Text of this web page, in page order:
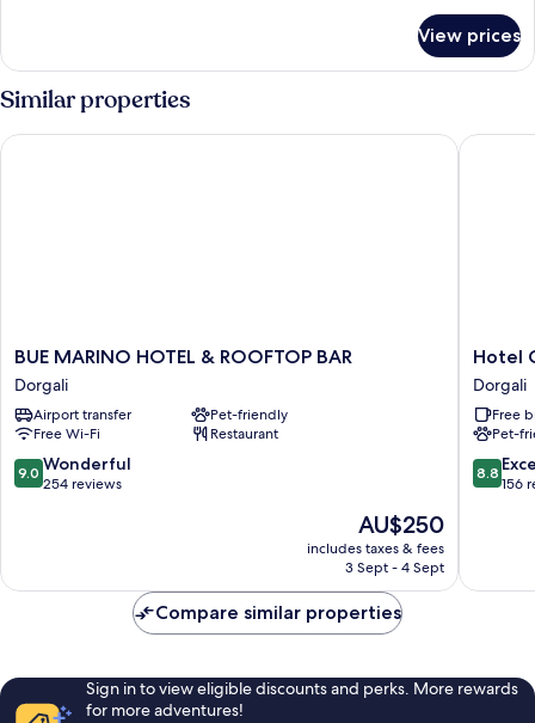
View prices
Similar properties
BUE
MARINO
HOTEL
&
ROOFTOP
BAR
Dorgali
BUE MARINO HOTEL & ROOFTOP BAR
Dorgali
Airport transfer
Pet-friendly
Free Wi-Fi
Restaurant
9.0
out
reviews
9.0 Wonderful
254 reviews
The
price
is
AU$250
includes taxes & fees
3 Sept - 4 Sept
BUE MARINO HOTEL & ROOFTOP BAR
Hotel
Costa
Dorada
Dorgali
Hotel
Dorgali
Free
Pet-
8.8
out
reviews
8.8
156
Hotel
Compare similar properties
Sign in to view eligible discounts and perks. More rewards
for more adventures!